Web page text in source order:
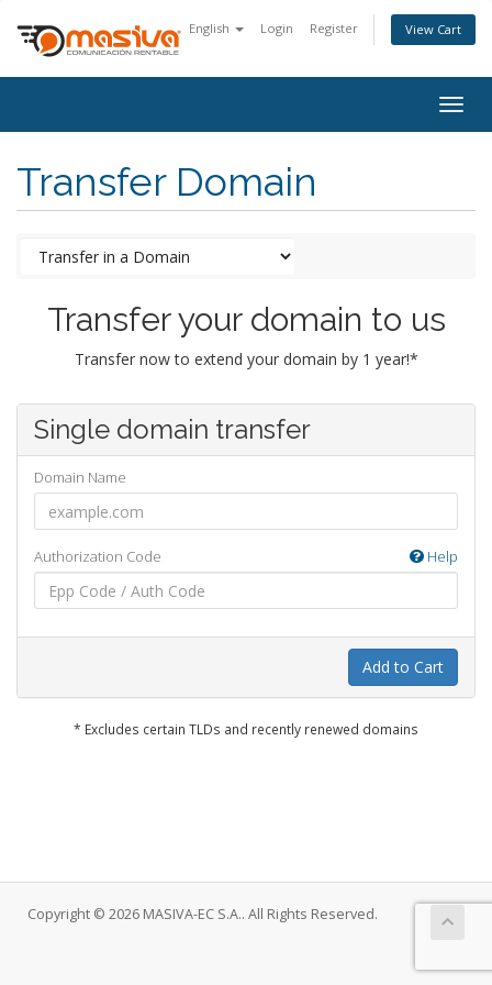
English Login Register View Cart
Transfer Domain
Transfer your domain to us
Transfer now to extend your domain by 1 year!*
Single domain transfer
Domain Name
Authorization Code Help
Add to Cart
* Excludes certain TLDs and recently renewed domains
Copyright © 2026 MASIVA-EC S.A.. All Rights Reserved.